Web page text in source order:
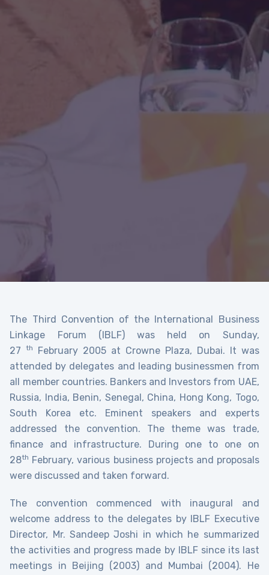
The Third Convention of the International Business
Linkage Forum (IBLF) was held on Sunday,
27th
February 2005 at Crowne Plaza, Dubai. It was
attended by delegates and leading businessmen from
all member countries. Bankers and Investors from UAE,
Russia, India, Benin, Senegal, China, Hong Kong, Togo,
South Korea etc. Eminent speakers and experts
addressed the convention. The theme was trade,
finance and infrastructure. During one to one on
28th February, various business projects and proposals
were discussed and taken forward.
The convention commenced with inaugural and
welcome address to the delegates by IBLF Executive
Director, Mr. Sandeep Joshi in which he summarized
the activities and progress made by IBLF since its last
meetings in Beijing (2003) and Mumbai (2004). He